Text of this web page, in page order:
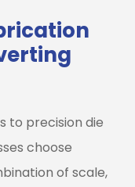
to precision die
choose
of scale,